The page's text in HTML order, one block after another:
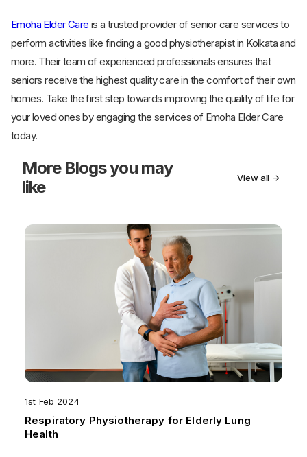
Emoha Elder Care is a trusted provider of senior care services to
perform activities like finding a good physiotherapist in Kolkata and
more. Their team of experienced professionals ensures that
seniors receive the highest quality care in the comfort of their own
homes. Take the first step towards improving the quality of life for
your loved ones by engaging the services of Emoha Elder Care
today.
More Blogs you may
like
View all →
1st Feb 2024
Respiratory Physiotherapy for Elderly Lung
Health